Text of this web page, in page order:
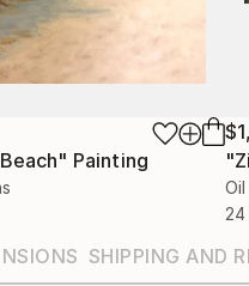
Painting
24
SHIPPING AND